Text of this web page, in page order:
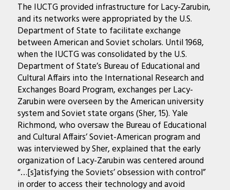
The IUCTG provided infrastructure for Lacy-Zarubin,
and its networks were appropriated by the U.S.
Department of State to facilitate exchange
between American and Soviet scholars. Until 1968,
when the IUCTG was consolidated by the U.S.
Department of State’s Bureau of Educational and
Cultural Affairs into the International Research and
Exchanges Board Program, exchanges per Lacy-
Zarubin were overseen by the American university
system and Soviet state organs (Sher, 15). Yale
Richmond, who oversaw the Bureau of Educational
and Cultural Affairs’ Soviet-American program and
was interviewed by Sher, explained that the early
organization of Lacy-Zarubin was centered around
“…[s]atisfying the Soviets’ obsession with control”
in order to access their technology and avoid